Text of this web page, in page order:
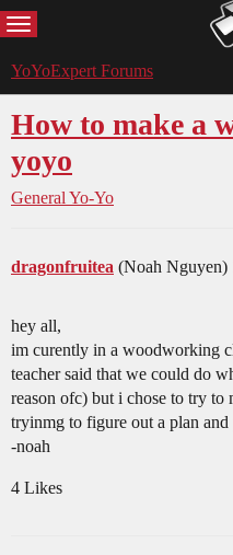
MENU
YoYoExpert Forums
How to make a
yoyo
General Yo-Yo
dragonfruitea (Noah Nguyen)
hey all,
im curently in a woodworking
teacher said that we could do
reason ofc) but i chose to try
tryinmg to figure out a plan
-noah
4 Likes